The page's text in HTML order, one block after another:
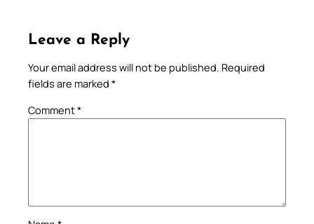
Leave a Reply
Your email address will not be published. Required
fields are marked *
Comment*